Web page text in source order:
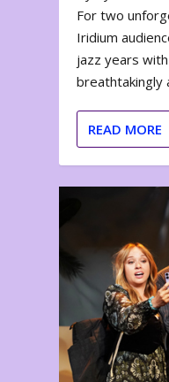
For two
Iridium
jazz years
breathtakingly
READ MORE